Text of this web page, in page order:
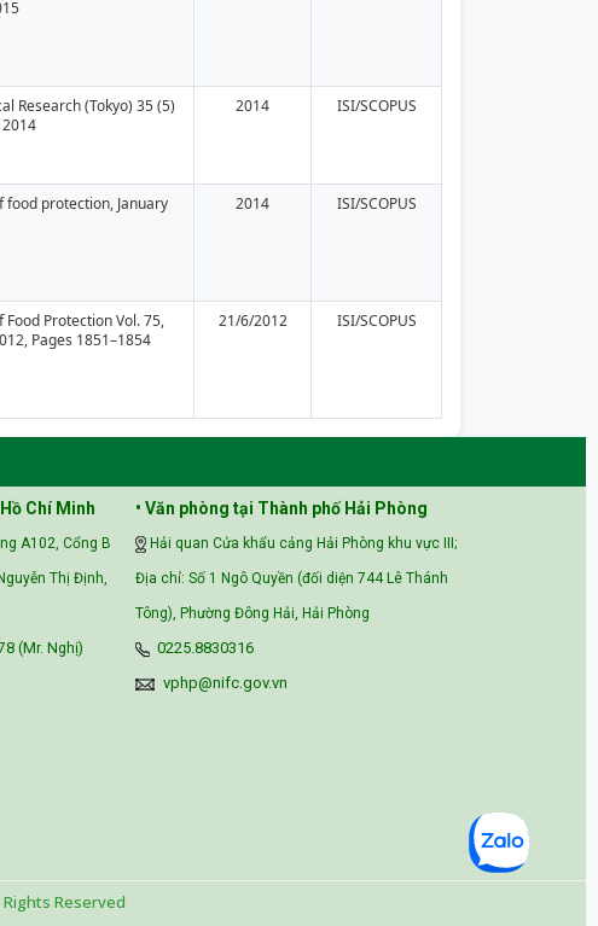
Research (Tokyo) 35 (5)
2014 ISI/SCOPUS
food protection, January
2014 ISI/SCOPUS
Food Protection Vol. 75,
Pages 1851–1854
21/6/2012 ISI/SCOPUS
Chí Minh
A102, Cổng B
Thị Định,
(Mr. Nghị)
• Văn phòng tại Thành phố Hải Phòng
Hải quan Cửa khẩu cảng Hải Phòng khu vực III;
Địa chỉ: Số 1 Ngô Quyền (đối diện 744 Lê Thánh
Tông), Phường Đông Hải, Hải Phòng
0225.8830316
vphp@nifc.gov.vn
Rights Reserved